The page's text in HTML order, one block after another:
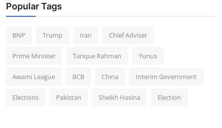
Popular Tags
BNP Trump Iran Chief Adviser
Prime Minister Tarique Rahman Yunus
Awami League BCB China Interim Government
Elections Pakistan Sheikh Hasina Election